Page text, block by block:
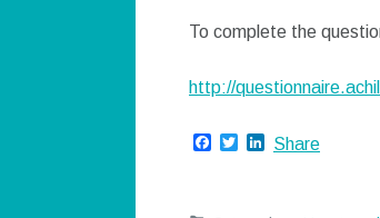
To complete the
http://
Facebook
TwitterLinkedIn
Share